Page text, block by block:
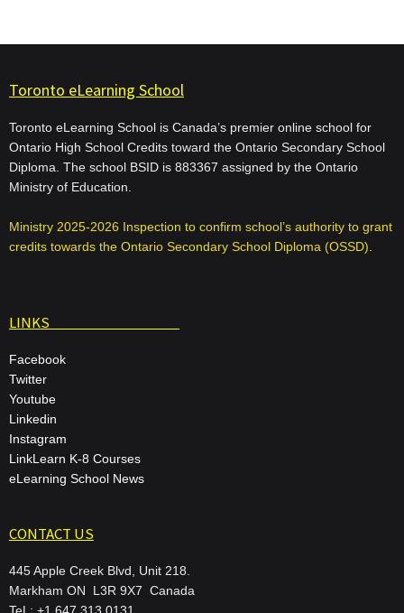
Toronto eLearning School
Toronto eLearning School is Canada’s premier online school for
Ontario High School Credits toward the Ontario Secondary School
Diploma. The school BSID is 883367 assigned by the Ontario
Ministry of Education.
Ministry 2025-2026 Inspection to confirm school’s authority to grant
credits towards the Ontario Secondary School Diploma (OSSD)
LINKS
Facebook
Twitter
Youtube
Linkedin
Instagram
LinkLearn K-8 Courses
eLearning School News
CONTACT US
445 Apple Creek Blvd, Unit 218.
Markham ON L3R 9X7 Canada
TeL: +1 647 313 0131